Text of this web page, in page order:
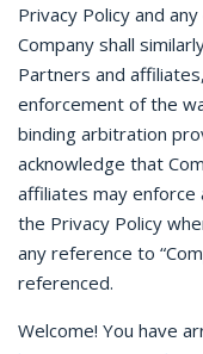
Privacy Policy and
Company shall
Partners and
enforcement of the
binding arbitration
acknowledge that
affiliates may
the Privacy Policy
any reference to
referenced.
Welcome! You have